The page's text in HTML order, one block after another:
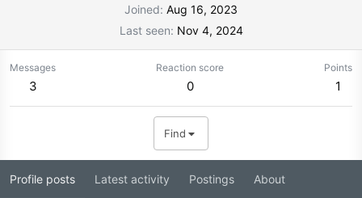
Joined Aug 16, 2023
Last seen Nov 4, 2024
Messages
3
Reaction score
0
Points
1
Find
Profile posts Latest activity Postings About